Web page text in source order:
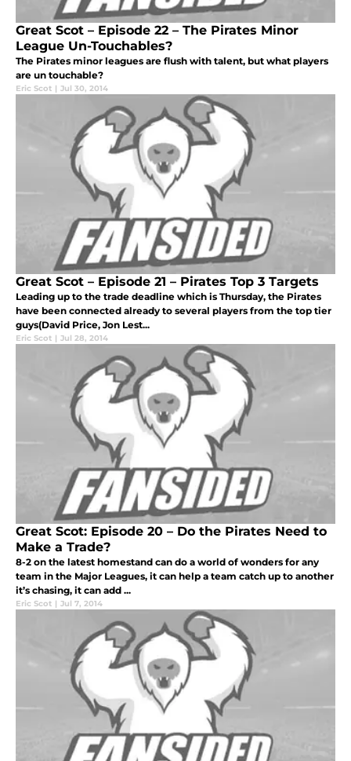
Great Scot – Episode 22 – The Pirates Minor
League Un-Touchables?
The Pirates minor leagues are flush with talent, but what players
are un touchable?
Eric Scot | Jul 30, 2014
Great Scot – Episode 21 – Pirates Top 3 Targets
Leading up to the trade deadline which is Thursday, the Pirates
have been connected already to several players from the top tier
guys(David Price, Jon Lest...
Eric Scot | Jul 28, 2014
Great Scot: Episode 20 – Do the Pirates Need to
Make a Trade?
8-2 on the latest homestand can do a world of wonders for any
team in the Major Leagues, it can help a team catch up to another
it’s chasing, it can add ...
Eric Scot | Jul 7, 2014